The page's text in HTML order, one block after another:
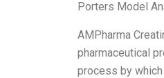
Porters Model
AMPharma
pharmaceutical
process by